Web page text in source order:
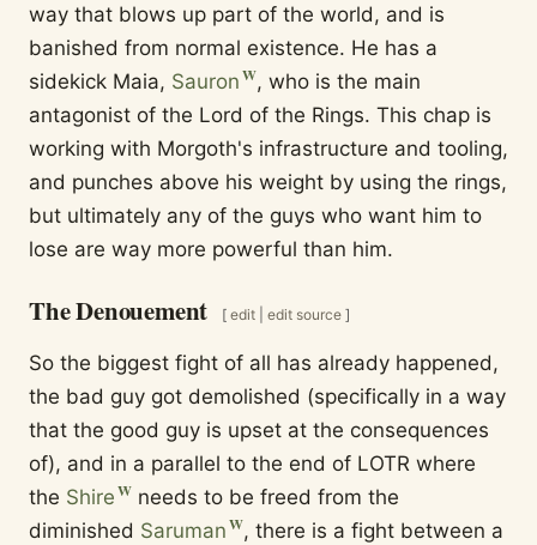
way that blows up part of the world, and is
banished from normal existence. He has a
sidekick Maia, Sauron
, who is the main
antagonist of the Lord of the Rings. This chap is
working with Morgoth's infrastructure and tooling,
and punches above his weight by using the rings,
but ultimately any of the guys who want him to
lose are way more powerful than him.
The Denouement [ edit |edit source ]
So the biggest fight of all has already happened,
the bad guy got demolished (specifically in a way
that the good guy is upset at the consequences
of), and in a parallel to the end of LOTR where
the Shire
needs to be freed from the
diminished Saruman
, there is a fight between a